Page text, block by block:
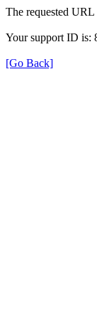
The requested
Your support ID is:
[Go Back]